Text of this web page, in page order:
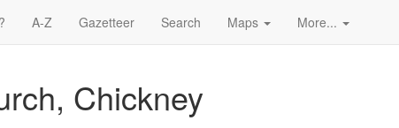
A-Z Gazetteer Search Maps More...
Chickney